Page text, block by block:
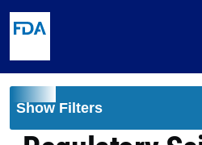
Show Filters